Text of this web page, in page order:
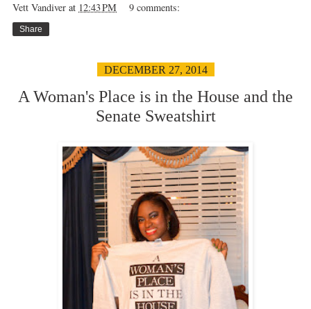
Vett Vandiver at 12:43 PM 9 comments:
Share
DECEMBER 27, 2014
A Woman's Place is in the House and the
Senate Sweatshirt